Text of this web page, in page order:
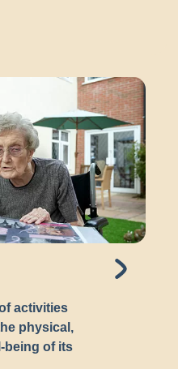
activities
physical,
being of its